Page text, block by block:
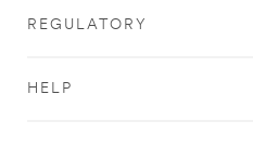
REGULATORY
HELP